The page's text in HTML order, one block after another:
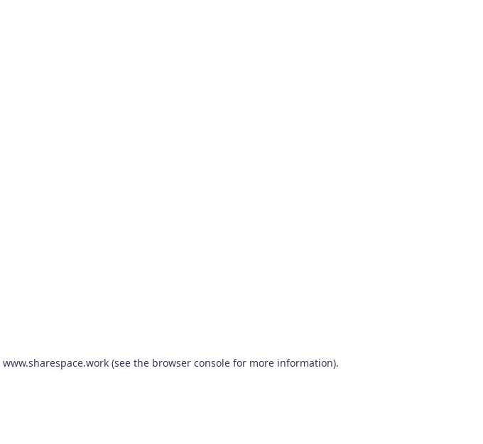
www.sharespace.work(see the browser consolefor more information).